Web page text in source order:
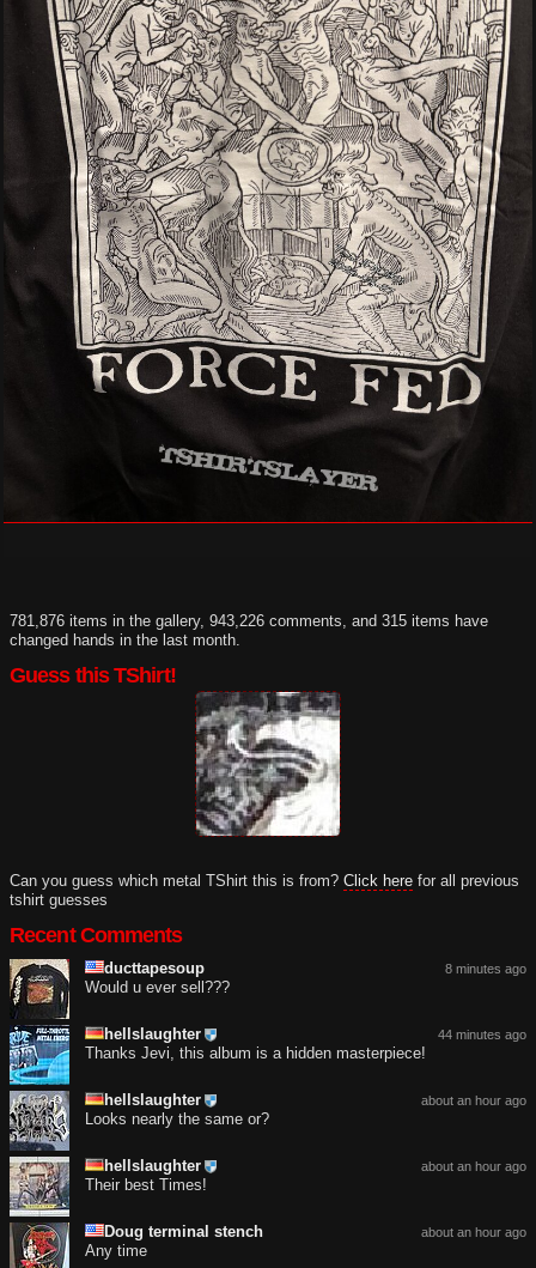
781,876 items in the gallery, 943,226 comments, and 315 items have
changed hands in the last month.
Guess this TShirt!
Can you guess which metal TShirt this is from? Click here for all previous
tshirt guesses
Recent Comments
8 minutes ago
ducttapesoup
Would u ever sell???
44 minutes ago
hellslaughter
Thanks Jevi, this album is a hidden masterpiece!
about an hour ago
hellslaughter
Looks nearly the same or?
about an hour ago
hellslaughter
Their best Times!
about an hour ago
Doug terminal stench
Any time